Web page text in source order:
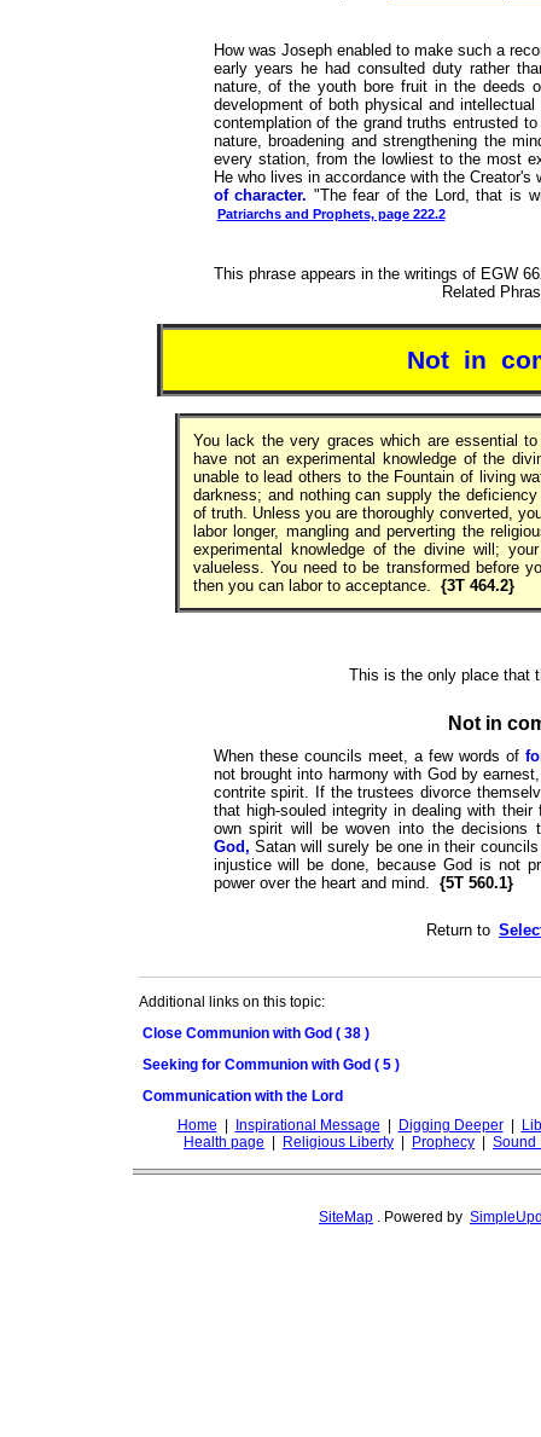
How was Joseph enabled to make such a
early years he had consulted duty rather
nature, of the youth bore fruit in the deeds
development of both physical and
contemplation of the grand truths entrusted
nature, broadening and strengthening the
every station, from the lowliest to the most
He who lives in accordance with the
of character. "The fear of the Lord, that is
Patriarchs and Prophets, page 222.2
This phrase appears in the writings of EGW
Related
Not in
You lack the very graces which are essential
have not an experimental knowledge of the
unable to lead others to the Fountain of living
darkness; and nothing can supply the
of truth. Unless you are thoroughly converted,
labor longer, mangling and perverting the
experimental knowledge of the divine will;
valueless. You need to be transformed before
then you can labor to acceptance. {3T 464.2}
This is the only place that
Not in
When these councils meet, a few words of
not brought into harmony with God by
contrite spirit. If the trustees divorce
that high-souled integrity in dealing with
own spirit will be woven into the
God, Satan will surely be one in their
injustice will be done, because God is not
power over the heart and mind. {5T 560.1}
Return to
Additional links on this topic:
Close Communion with God ( 38 )
Seeking for Communion with God ( 5 )
Communication with the Lord
Home
Inspirational Message Digging Deeper
Health page
Religious Liberty Prophecy Sound
SiteMap . Powered by